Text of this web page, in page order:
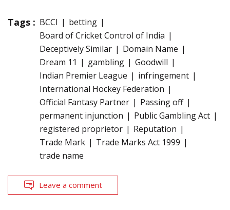
Tags : BCCI
betting
Board of Cricket Control of India
Deceptively Similar
Domain Name
Dream 11
gambling
Goodwill
Indian Premier League
infringement
International Hockey Federation
Official Fantasy Partner
Passing off
permanent injunction
Public Gambling Act
registered proprietor
Reputation
Trade Mark
Trade Marks Act 1999
trade name
Leave a comment